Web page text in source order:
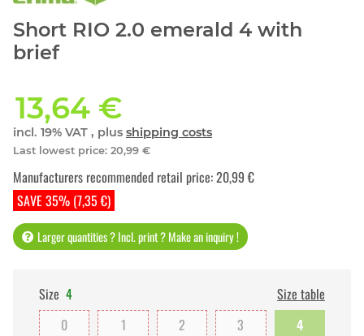
Short RIO 2.0 emerald 4 with
brief
13,64 €
incl. 19% VAT , plus shipping costs
Last lowest price: 20,99 €
SAVE 35% (7,35 €)
Manufacturers recommended retail price:20,99 €
Larger quantities ? Incl. print ? Make an inquiry !
Size 4
Size table
0
1 2 3
4